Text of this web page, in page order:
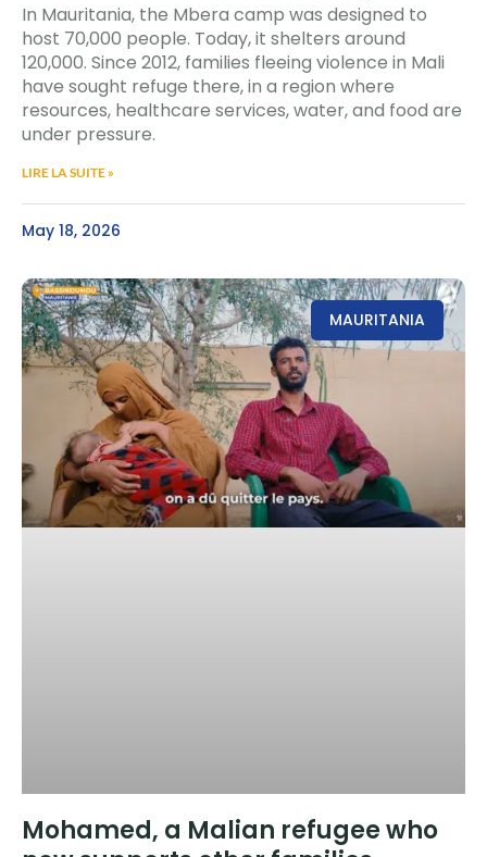
In Mauritania, the Mbera camp was designed to
host 70,000 people. Today, it shelters around
120,000. Since 2012, families fleeing violence in Mali
have sought refuge there, in a region where
resources, healthcare services, water, and food are
under pressure.
LIRE LA SUITE »
May 18, 2026
MAURITANIA
Mohamed, a Malian refugee who